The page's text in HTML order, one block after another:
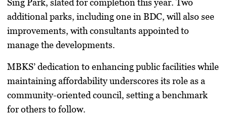
Sing Park, slated for completion this year. Two
additional parks, including one in BDC, will also see
improvements, with consultants appointed to
manage the developments.
MBKS’ dedication to enhancing public facilities while
maintaining affordability underscores its role as a
community-oriented council, setting a benchmark
for others to follow.